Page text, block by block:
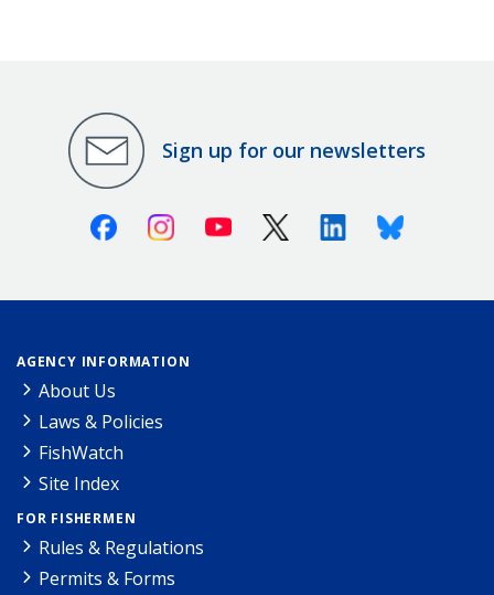
Sign up for our newsletters
FacebookInstagramYoutube X (Twitter)LinkedinBluesky
AGENCY INFORMATION
About Us
Laws & Policies
FishWatch
Site Index
FOR FISHERMEN
Rules & Regulations
Permits & Forms